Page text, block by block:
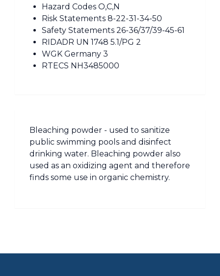
Hazard Codes O,C,N
Risk Statements 8-22-31-34-50
Safety Statements 26-36/37/39-45-61
RIDADR UN 1748 5.1/PG 2
WGK Germany 3
RTECS NH3485000
Bleaching powder - used to sanitize
public swimming pools and disinfect
drinking water. Bleaching powder also
used as an oxidizing agent and therefore
finds some use in organic chemistry.